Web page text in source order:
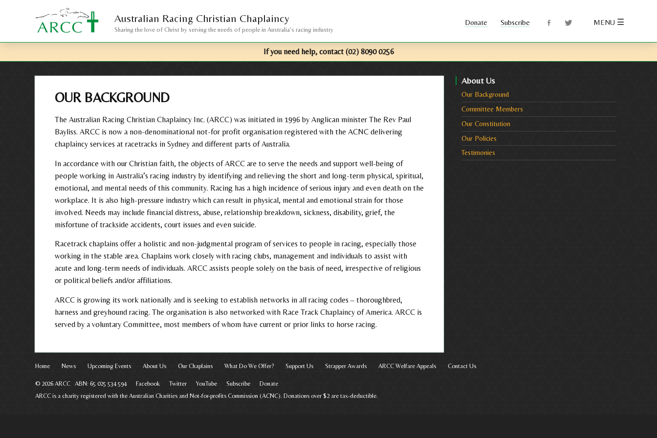
Australian Racing Christian Chaplaincy
Sharing the love of Christ by serving the needs of people in Australia's racing industry
Subscribe MENU ☰
If you need help, contact (02) 8090 0256
OUR BACKGROUND
The Australian Racing Christian Chaplaincy Inc. (ARCC) was initiated in 1996 by Anglican minister The Rev Paul
Bayliss. ARCC is now a non-denominational not-for profit organisation registered with the ACNC delivering
chaplaincy services at racetracks in Sydney and different parts of Australia.
In accordance with our Christian faith, the objects of ARCC are to serve the needs and support well-being of
people working in Australia’s racing industry by identifying and relieving the short and long-term physical, spiritual,
emotional, and mental needs of this community. Racing has a high incidence of serious injury and even death on the
workplace. It is also high-pressure industry which can result in physical, mental and emotional strain for those
involved. Needs may include financial distress, abuse, relationship breakdown, sickness, disability, grief, the
misfortune of trackside accidents, court issues and even suicide.
Racetrack chaplains offer a holistic and non-judgmental program of services to people in racing, especially those
working in the stable area. Chaplains work closely with racing clubs, management and individuals to assist with
acute and long-term needs of individuals. ARCC assists people solely on the basis of need, irrespective of religious
or political beliefs and/or affiliations.
ARCC is growing its work nationally and is seeking to establish networks in all racing codes – thoroughbred,
harness and greyhound racing. The organisation is also networked with Race Track Chaplaincy of America. ARCC is
served by a voluntary Committee, most members of whom have current or prior links to horse racing.
About Us
Our Background
Committee Members
Our Constitution
Our Policies
Testimonies
Home News Upcoming Events About Us Our Chaplains What Do We Offer? Support Us Strapper Awards ARCC Welfare Appeals Contact Us
© 2026 ARCC ABN: 65 025 534 594 Facebook Twitter YouTube Subscribe
Donate
ARCC is a charity registered with the Australian Charities and Not-for-profits Commission (ACNC). Donations over $2 are tax-deductible.